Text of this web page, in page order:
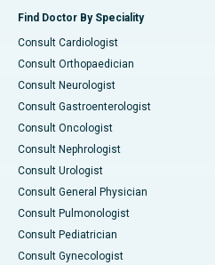
Find Doctor By Speciality
Consult Cardiologist
Consult Orthopaedician
Consult Neurologist
Consult Gastroenterologist
Consult Oncologist
Consult Nephrologist
Consult Urologist
Consult General Physician
Consult Pulmonologist
Consult Pediatrician
Consult Gynecologist